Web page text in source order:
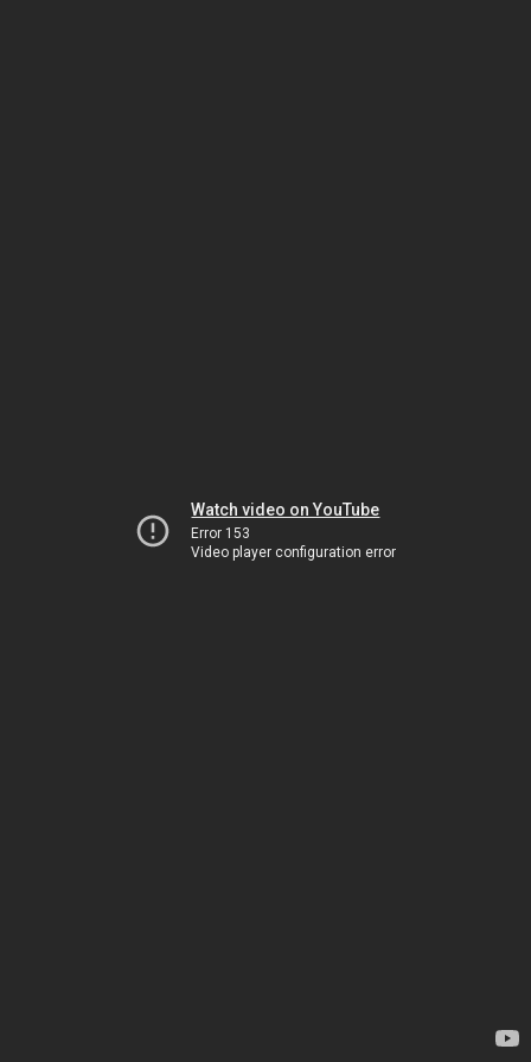
Watch video on YouTube
Error 153
Video player configuration error